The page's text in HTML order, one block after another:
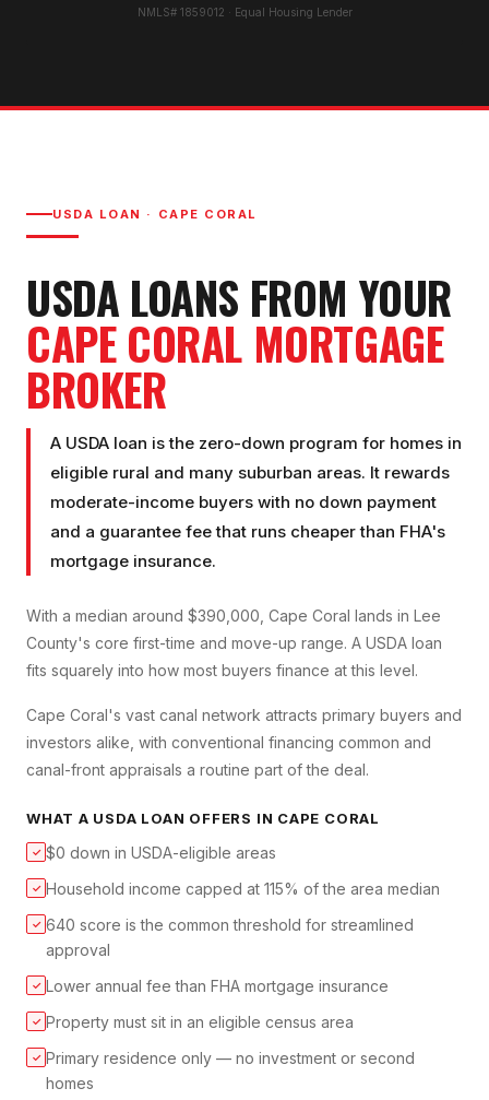
NMLS# 1859012 · Equal Housing Lender
USDA LOAN · CAPE CORAL
USDA LOANS FROM YOUR
CAPE CORAL MORTGAGE
BROKER
A USDA loan is the zero-down program for homes in
eligible rural and many suburban areas. It rewards
moderate-income buyers with no down payment
and a guarantee fee that runs cheaper than FHA's
mortgage insurance.
With a median around $390,000, Cape Coral lands in Lee
County's core first-time and move-up range. A USDA loan
fits squarely into how most buyers finance at this level.
Cape Coral's vast canal network attracts primary buyers and
investors alike, with conventional financing common and
canal-front appraisals a routine part of the deal.
WHAT A USDA LOAN OFFERS IN CAPE CORAL
✓ $0 down in USDA-eligible areas
✓ Household income capped at 115% of the area median
✓ 640 score is the common threshold for streamlined
approval
✓ Lower annual fee than FHA mortgage insurance
✓ Property must sit in an eligible census area
✓ Primary residence only — no investment or second
homes